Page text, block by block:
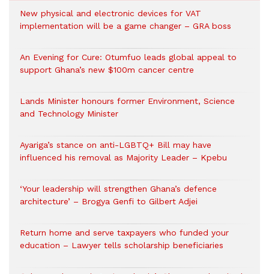
New physical and electronic devices for VAT
implementation will be a game changer – GRA boss
An Evening for Cure: Otumfuo leads global appeal to
support Ghana’s new $100m cancer centre
Lands Minister honours former Environment, Science
and Technology Minister
Ayariga’s stance on anti-LGBTQ+ Bill may have
influenced his removal as Majority Leader – Kpebu
‘Your leadership will strengthen Ghana’s defence
architecture’ – Brogya Genfi to Gilbert Adjei
Return home and serve taxpayers who funded your
education – Lawyer tells scholarship beneficiaries